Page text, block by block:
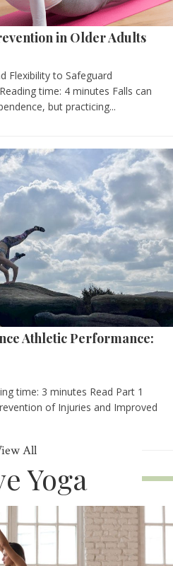
in Older Adults
Flexibility to Safeguard
time: 4 minutes Falls can
but practicing...
Athletic Performance:
time: 3 minutes Read Part 1
of Injuries and Improved
All
Yoga